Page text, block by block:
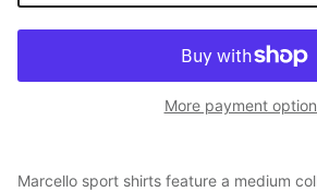
More payment
Marcello sport shirts feature a medium